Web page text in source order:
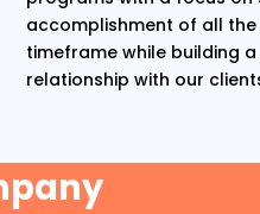
accomplishment of all
timeframe while building
relationship with our